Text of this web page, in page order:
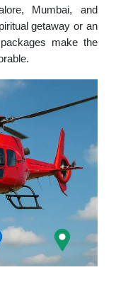
Mumbai, and
getaway or an
make the